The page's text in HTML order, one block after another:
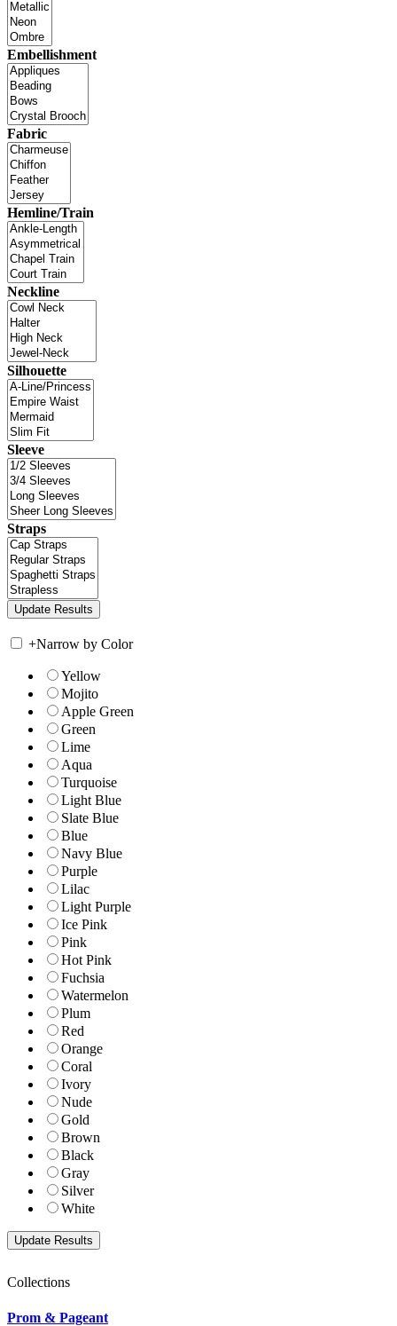
Embellishment
Fabric
Hemline/Train
Neckline
Silhouette
Sleeve
Straps
+Narrow by Color
Yellow
Mojito
Apple Green
Green
Lime
Aqua
Turquoise
Light Blue
Slate Blue
Blue
Navy Blue
Purple
Lilac
Light Purple
Ice Pink
Pink
Hot Pink
Fuchsia
Watermelon
Plum
Red
Orange
Coral
Ivory
Nude
Gold
Brown
Black
Gray
Silver
White
Collections
Prom & Pageant